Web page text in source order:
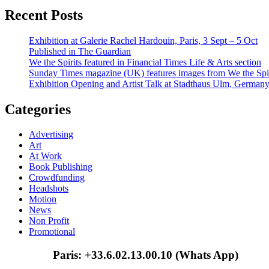
Recent Posts
Exhibition at Galerie Rachel Hardouin, Paris, 3 Sept – 5 Oct
Published in The Guardian
We the Spirits featured in Financial Times Life & Arts section
Sunday Times magazine (UK) features images from We the
Exhibition Opening and Artist Talk at Stadthaus Ulm, Germany
Categories
Advertising
Art
At Work
Book Publishing
Crowdfunding
Headshots
Motion
News
Non Profit
Promotional
Paris: +33.6.02.13.00.10 (Whats App)